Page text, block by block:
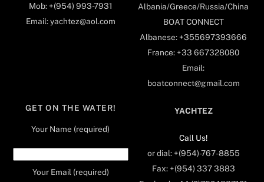
Mob: +(954) 993-7931
Email: yachtez@aol.com
Albania/Greece/Russia/China
BOAT CONNECT
Albanese: +355697393666
France: +33 667328080
Email:
boatconnect@gmail.com
GET ON THE WATER!
Your Name (required)
Your Email (required)
YACHTEZ
Call Us!
or dial: +(954)-767-8855
Fax: +(954) 337 3883